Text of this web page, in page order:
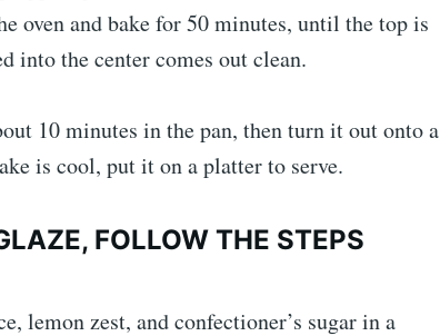
oven and bake for 50 minutes, until the top is
into the center comes out clean.
10 minutes in the pan, then turn it out onto a
is cool, put it on a platter to serve.
FOLLOW THE STEPS
lemon zest, and confectioner’s sugar in a